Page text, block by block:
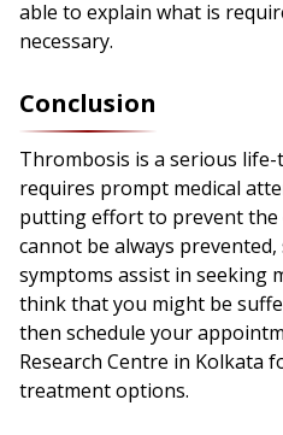
able to explain what is
necessary.
Conclusion
Thrombosis is a serious
requires prompt medical
putting effort to prevent the
cannot be always
symptoms assist in seeking
think that you might be
then schedule your
Research Centre in Kolkata
treatment options.